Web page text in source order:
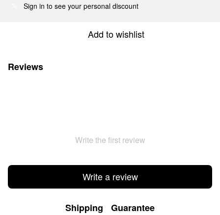
Sign in to see your personal discount
Add to wishlist
Reviews
Write the first review
Write a review
Shipping Guarantee